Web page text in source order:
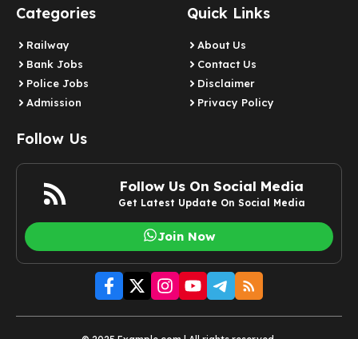
Categories
Railway
Bank Jobs
Police Jobs
Admission
Quick Links
About Us
Contact Us
Disclaimer
Privacy Policy
Follow Us
Follow Us On Social Media
Get Latest Update On Social Media
Join Now